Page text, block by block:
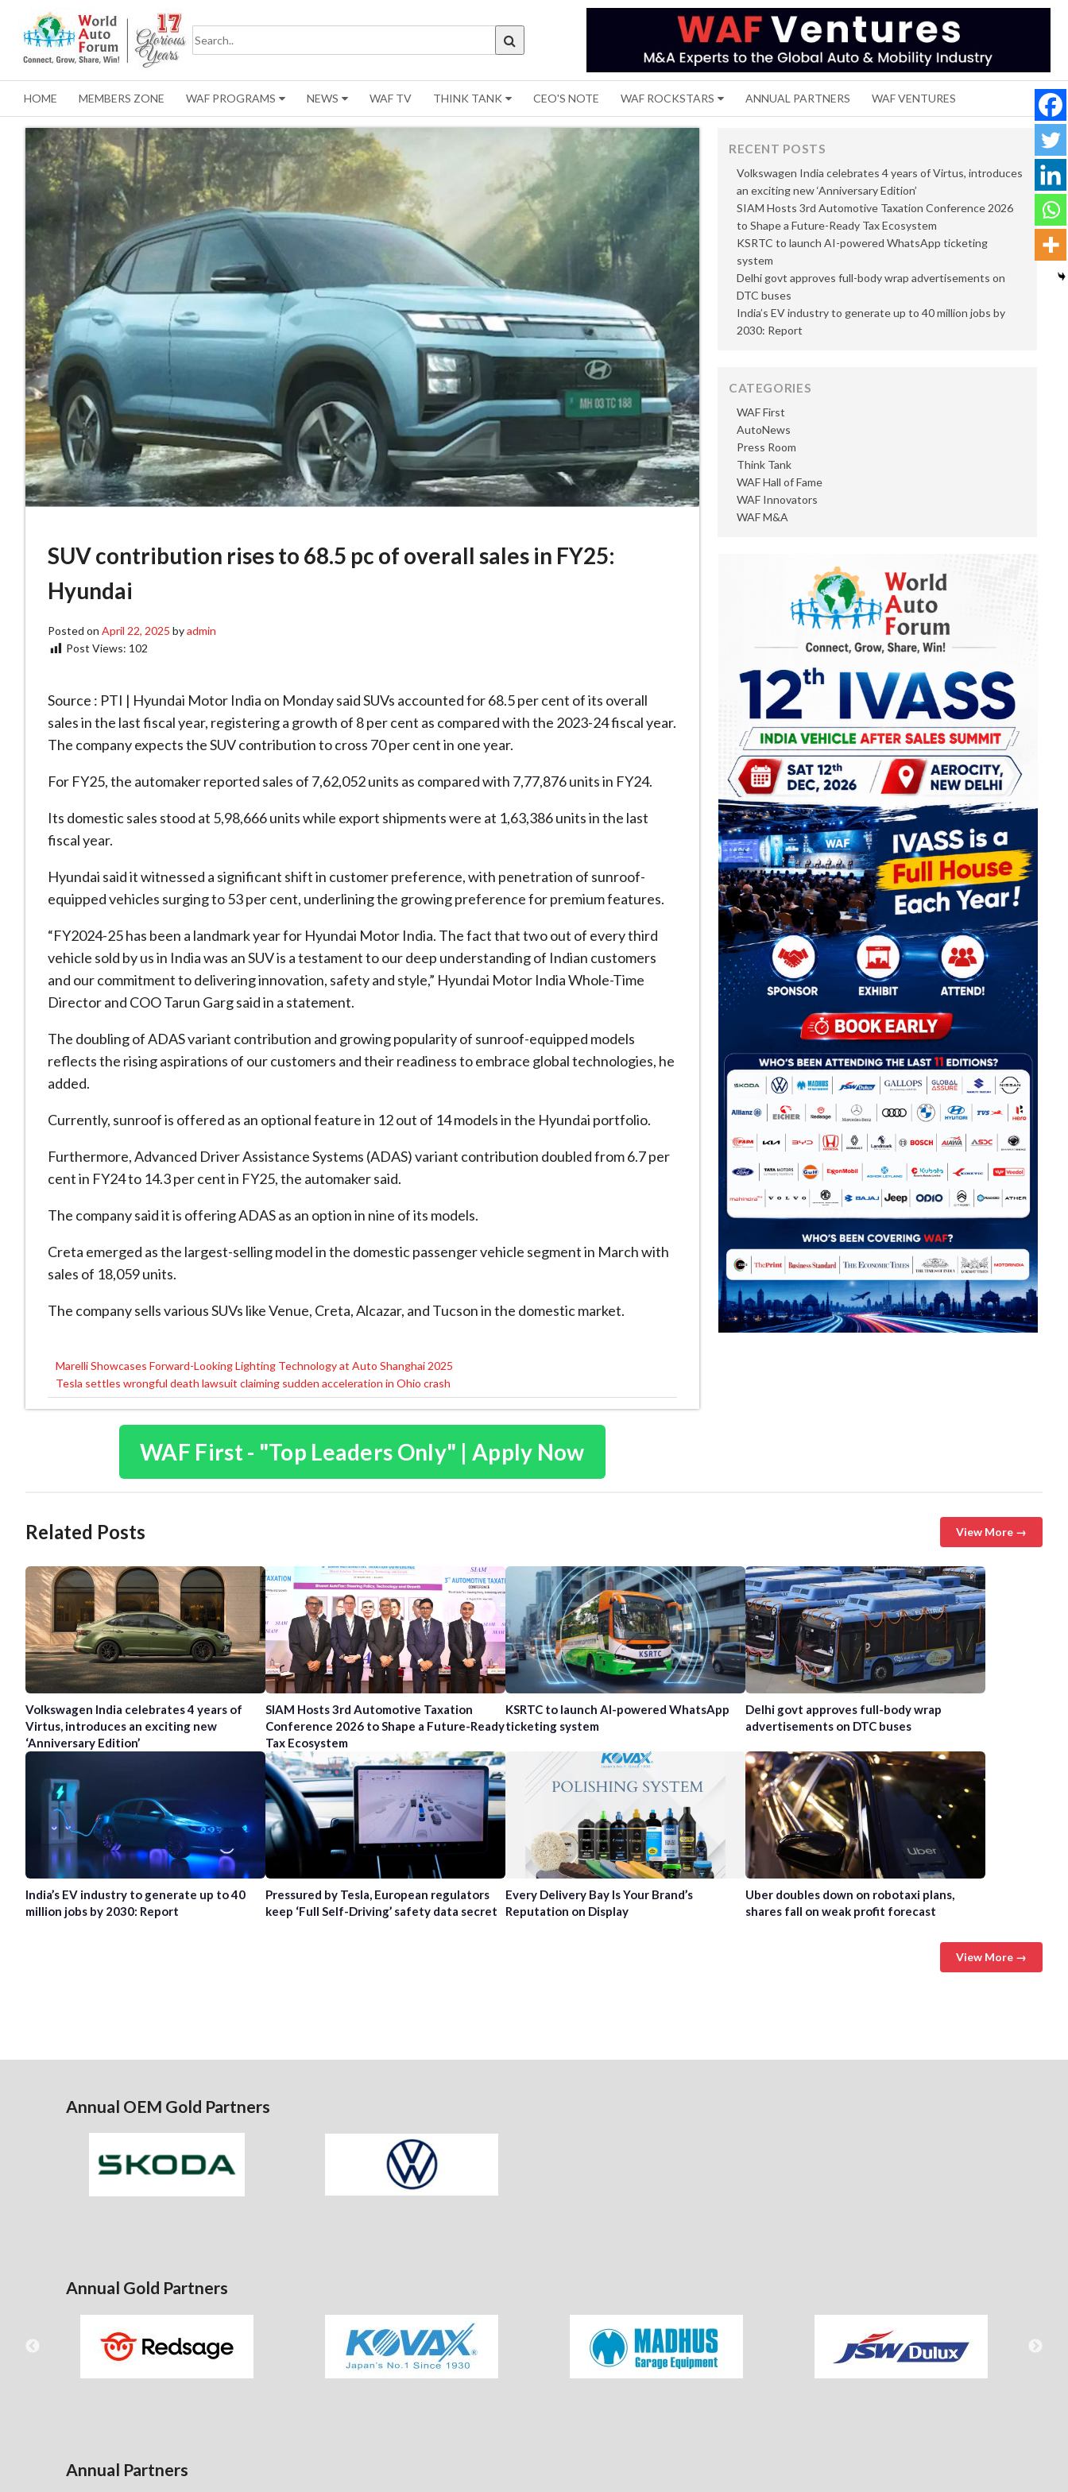
HOME MEMBERS ZONE WAF PROGRAMS NEWS WAF TV THINK TANK CEO'S NOTE WAF ROCKSTARS ANNUAL PARTNERS WAF VENTURES
SUV contribution rises to 68.5 pc of overall sales in FY25:
Hyundai
Posted on April 22, 2025 byadmin
Post Views: 102
Source : PTI | Hyundai Motor India on Monday said SUVs accounted for 68.5 per cent of its overall
sales in the last fiscal year, registering a growth of 8 per cent as compared with the 2023-24 fiscal year.
The company expects the SUV contribution to cross 70 per cent in one year.
For FY25, the automaker reported sales of 7,62,052 units as compared with 7,77,876 units in FY24.
Its domestic sales stood at 5,98,666 units while export shipments were at 1,63,386 units in the last
fiscal year.
Hyundai said it witnessed a significant shift in customer preference, with penetration of sunroof-
equipped vehicles surging to 53 per cent, underlining the growing preference for premium features.
“FY2024-25 has been a landmark year for Hyundai Motor India. The fact that two out of every third
vehicle sold by us in India was an SUV is a testament to our deep understanding of Indian customers
and our commitment to delivering innovation, safety and style,” Hyundai Motor India Whole-Time
Director and COO Tarun Garg said in a statement.
The doubling of ADAS variant contribution and growing popularity of sunroof-equipped models
reflects the rising aspirations of our customers and their readiness to embrace global technologies, he
added.
Currently, sunroof is offered as an optional feature in 12 out of 14 models in the Hyundai portfolio.
Furthermore, Advanced Driver Assistance Systems (ADAS) variant contribution doubled from 6.7 per
cent in FY24 to 14.3 per cent in FY25, the automaker said.
The company said it is offering ADAS as an option in nine of its models.
Creta emerged as the largest-selling model in the domestic passenger vehicle segment in March with
sales of 18,059 units.
The company sells various SUVs like Venue, Creta, Alcazar, and Tucson in the domestic market.
Post
navigation
Marelli Showcases Forward-Looking Lighting Technology at Auto Shanghai 2025
Tesla settles wrongful death lawsuit claiming sudden acceleration in Ohio crash
WAF First - "Top Leaders Only" | Apply Now
RECENT POSTS
Volkswagen India celebrates 4 years of Virtus, introduces
an exciting new ‘Anniversary Edition’
SIAM Hosts 3rd Automotive Taxation Conference 2026
to Shape a Future-Ready Tax Ecosystem
KSRTC to launch AI-powered WhatsApp ticketing
system
Delhi govt approves full-body wrap advertisements on
DTC buses
India’s EV industry to generate up to 40 million jobs by
2030: Report
CATEGORIES
AutoNews
Press Room
Think Tank
WAF First
WAF Hall of Fame
WAF Innovators
WAF M&A
Related Posts View More →
Volkswagen India celebrates 4 years of
Virtus, introduces an exciting new
‘Anniversary Edition’
SIAM Hosts 3rd Automotive Taxation
Conference 2026 to Shape a Future-Ready
Tax Ecosystem
KSRTC to launch AI-powered WhatsApp
ticketing system
Delhi govt approves full-body wrap
advertisements on DTC buses
India’s EV industry to generate up to 40
million jobs by 2030: Report
Pressured by Tesla, European regulators
keep ‘Full Self-Driving’ safety data secret
Every Delivery Bay Is Your Brand’s
Reputation on Display
Uber doubles down on robotaxi plans,
shares fall on weak profit forecast
View More →
Annual OEM Gold Partners
Annual Gold Partners
Annual Partners